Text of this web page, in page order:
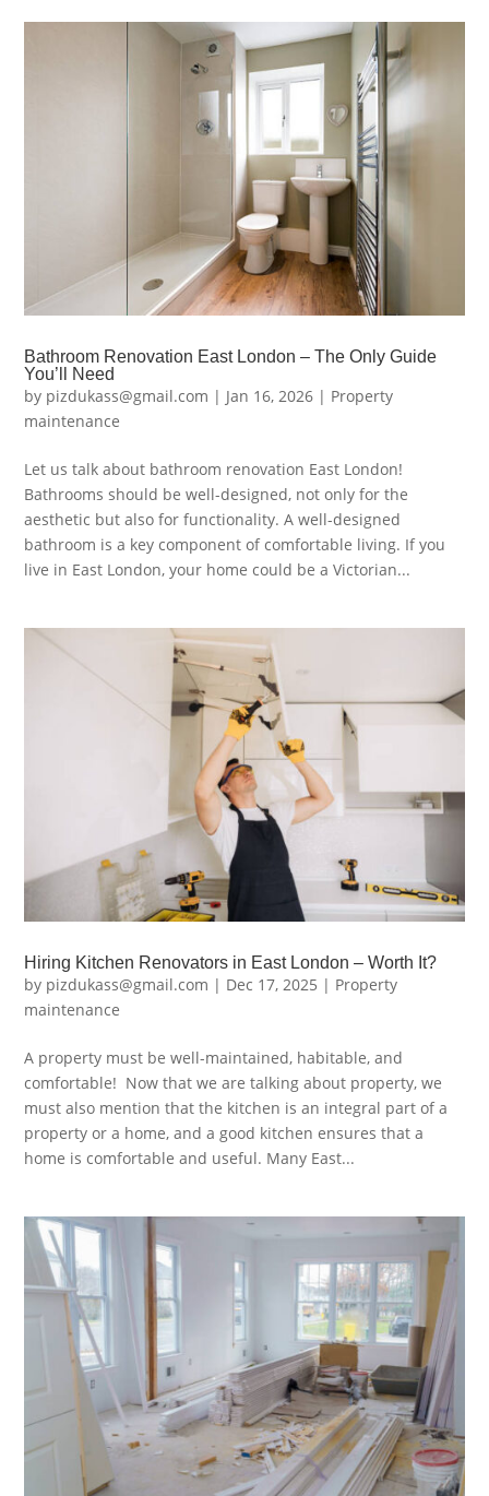
Bathroom Renovation East London – The Only Guide
You’ll Need
by pizdukass@gmail.com | Jan 16, 2026 | Property
maintenance
Let us talk about bathroom renovation East London!
Bathrooms should be well-designed, not only for the
aesthetic but also for functionality. A well-designed
bathroom is a key component of comfortable living. If you
live in East London, your home could be a Victorian...
Hiring Kitchen Renovators in East London – Worth It?
by pizdukass@gmail.com | Dec 17, 2025 | Property
maintenance
A property must be well-maintained, habitable, and
comfortable! Now that we are talking about property, we
must also mention that the kitchen is an integral part of a
property or a home, and a good kitchen ensures that a
home is comfortable and useful. Many East...